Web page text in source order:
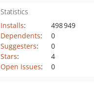
Statistics
Installs:
498 949
Dependents:
0
Suggesters:
0
Stars:
4
Open Issues: 0